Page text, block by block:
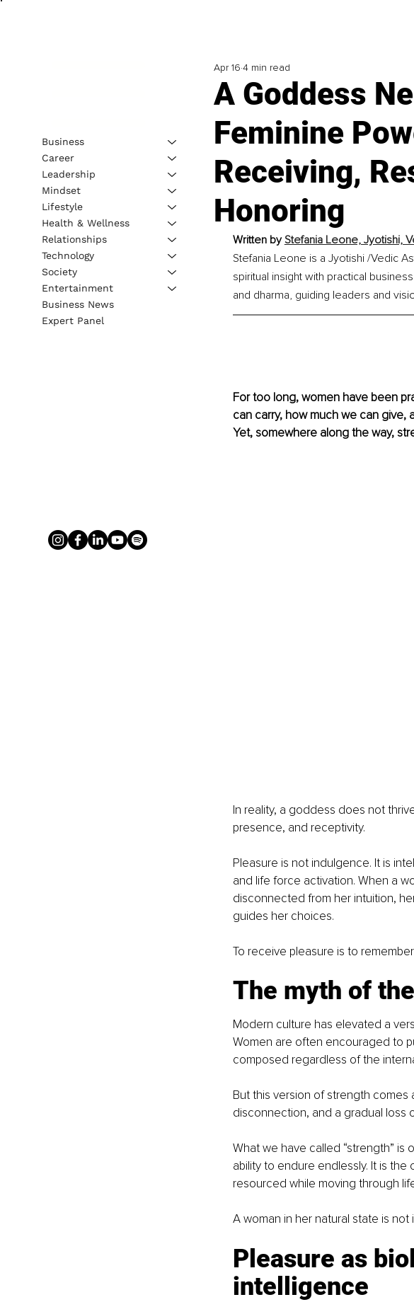
A Goddess
Feminine
Receiving,
Honoring
Apr 16 4 min read
Written by Stefania Leone, Jyotishi,
Stefania Leone is a Jyotishi /Vedic
spiritual insight with practical
and dharma, guiding leaders and
For too long, women have been
can carry, how much we can
Yet, somewhere along the way,
In reality, a goddess does not
presence, and receptivity.
Pleasure is not indulgence. It is
and life force activation. When a
disconnected from her intuition,
guides her choices.
To receive pleasure is to
The myth of
Modern culture has elevated a
Women are often encouraged to
composed regardless of the
But this version of strength comes
disconnection, and a gradual loss
What we have called “strength” is
ability to endure endlessly. It is
resourced while moving through
A woman in her natural state is
Pleasure as
intelligence
Business
Career
Leadership
Mindset
Lifestyle
Health & Wellness
Relationships
Technology
Society
Entertainment
Business News
Expert Panel